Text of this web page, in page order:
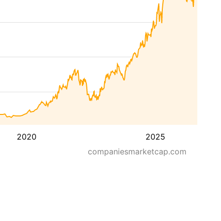
2020
2025
companiesmarketcap.com